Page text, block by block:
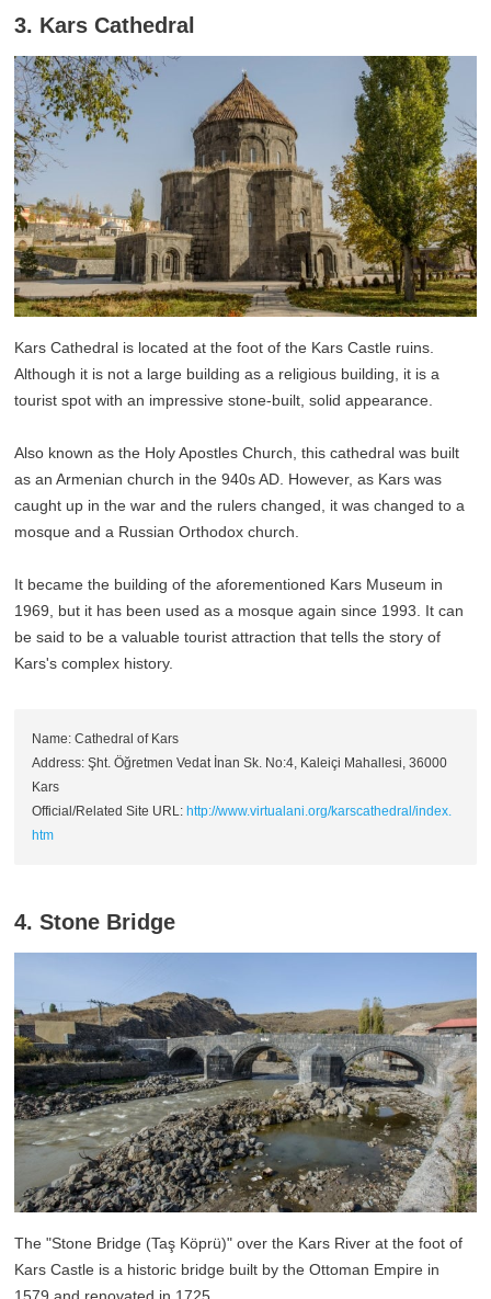
3. Kars Cathedral
Kars Cathedral is located at the foot of the Kars Castle ruins.
Although it is not a large building as a religious building, it is a
tourist spot with an impressive stone-built, solid appearance.
Also known as the Holy Apostles Church, this cathedral was built
as an Armenian church in the 940s AD. However, as Kars was
caught up in the war and the rulers changed, it was changed to a
mosque and a Russian Orthodox church.
It became the building of the aforementioned Kars Museum in
1969, but it has been used as a mosque again since 1993. It can
be said to be a valuable tourist attraction that tells the story of
Kars's complex history.
Name: Cathedral of Kars
Address: Şht. Öğretmen Vedat İnan Sk. No:4, Kaleiçi Mahallesi, 36000
Kars
Official/Related Site URL:http://www.virtualani.org/karscathedral/index.
htm
4. Stone Bridge
The "Stone Bridge (Taş Köprü)" over the Kars River at the foot of
Kars Castle is a historic bridge built by the Ottoman Empire in
1579 and renovated in 1725.